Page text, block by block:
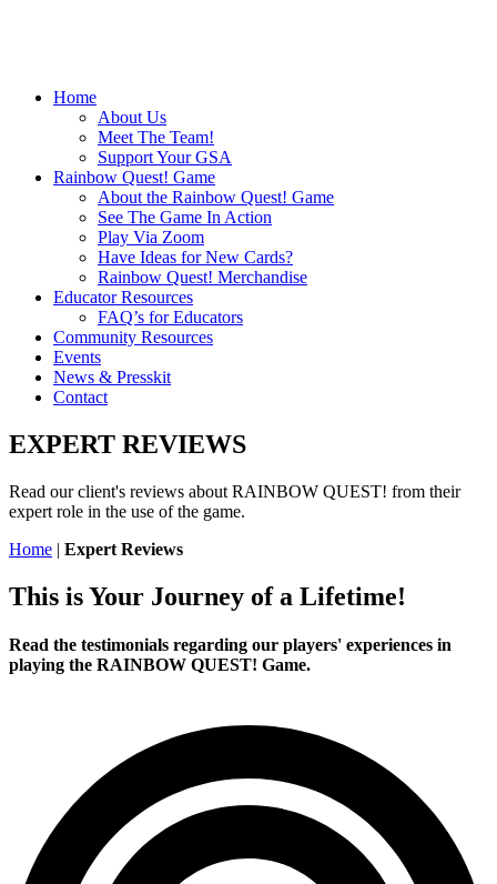
Home
About Us
Meet The Team!
Support Your GSA
Rainbow Quest! Game
About the Rainbow Quest! Game
See The Game In Action
Play Via Zoom
Have Ideas for New Cards?
Rainbow Quest! Merchandise
Educator Resources
FAQ’s for Educators
Community Resources
Events
News & Presskit
Contact
EXPERT REVIEWS
Read our client's reviews about RAINBOW QUEST! from their
expert role in the use of the game.
Home | Expert Reviews
This is Your Journey of a Lifetime!
Read the testimonials regarding our players' experiences in
playing the RAINBOW QUEST! Game.